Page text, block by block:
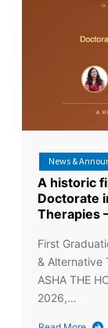
News &
A historic
Doctorate
Therapies
First
& Alternative
ASHA THE
2026,…